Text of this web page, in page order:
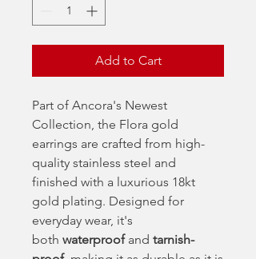
Add to Cart
Part of Ancora's Newest
Collection, the Flora gold
earrings are crafted from high-
quality stainless steel and
finished with a luxurious 18kt
gold plating. Designed for
everyday wear, it's
both waterproofand tarnish-